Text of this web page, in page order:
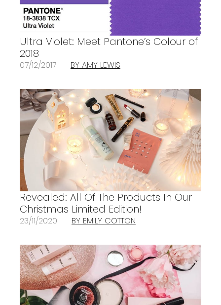
Ultra Violet: Meet Pantone’s Colour of
2018
07/12/2017 BY AMY LEWIS
Revealed: All Of The Products In Our
Christmas Limited Edition!
23/11/2020 BY EMILY COTTON